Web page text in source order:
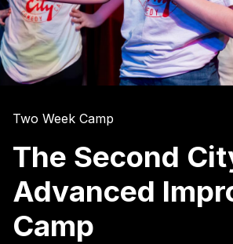
Two Week Camp
The Second
Advanced
Camp